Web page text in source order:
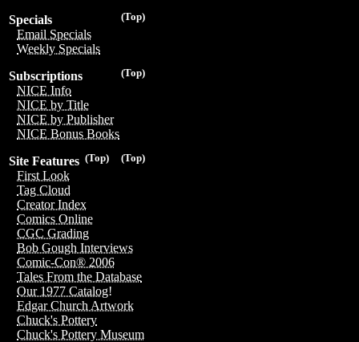
(Top)
Specials
Email Specials
Weekly Specials
(Top)
Subscriptions
NICE Info
NICE by Title
NICE by Publisher
NICE Bonus Books
(Top)
(Top)
Site Features
First Look
Tag Cloud
Creator Index
Comics Online
CGC Grading
Bob Gough Interviews
Comic-Con® 2006
Tales From the Database
Our 1977 Catalog!
Edgar Church Artwork
Chuck's Pottery
Chuck's Pottery Museum